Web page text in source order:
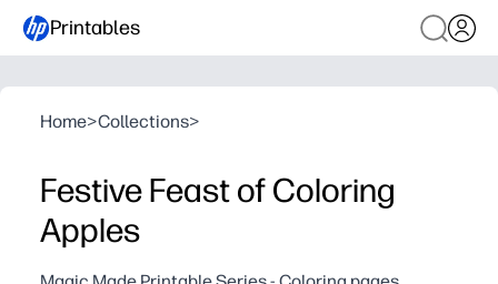
Printables
Home>Collections>
Festive Feast of Coloring
Apples